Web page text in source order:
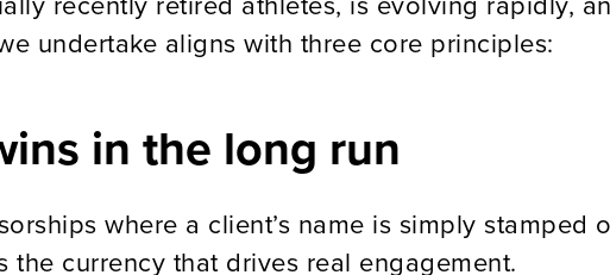
undertake aligns with three core principles:
in the long run
where a client’s name is simply stamped
currency that drives real engagement.